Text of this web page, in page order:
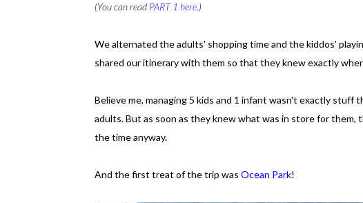
(You can read PART 1 here.)
We alternated the adults' shopping time and the kiddos'
shared our itinerary with them so that they knew exactly
Believe me, managing 5 kids and 1 infant wasn't exactly stuff
adults. But as soon as they knew what was in store for
the time anyway.
And the first treat of the trip was Ocean Park!